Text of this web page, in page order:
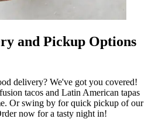
and Pickup Options
delivery? We've got you covered!
tacos and Latin American tapas
Or swing by for quick pickup of our
now for a tasty night in!